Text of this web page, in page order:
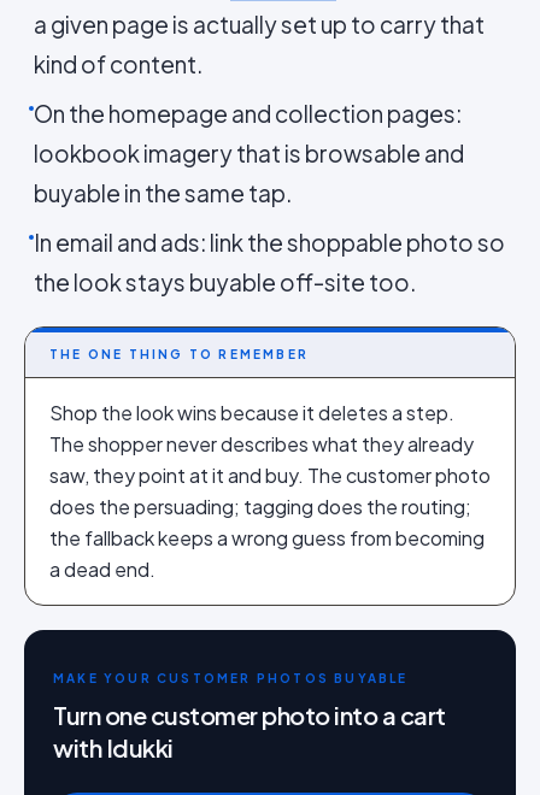
a given page is actually set up to carry that
kind of content.
On the homepage and collection pages:
lookbook imagery that is browsable and
buyable in the same tap.
In email and ads: link the shoppable photo so
the look stays buyable off-site too.
THE ONE THING TO REMEMBER
Shop the look wins because it deletes a step.
The shopper never describes what they already
saw, they point at it and buy. The customer photo
does the persuading; tagging does the routing;
the fallback keeps a wrong guess from becoming
a dead end.
MAKE YOUR CUSTOMER PHOTOS BUYABLE
Turn one customer photo into a cart
with Idukki